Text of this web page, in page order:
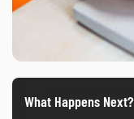
What Happens Next?